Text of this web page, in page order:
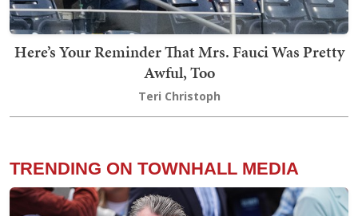
Here’s Your Reminder That Mrs. Fauci Was Pretty
Awful, Too
Teri Christoph
TRENDING ON TOWNHALL MEDIA